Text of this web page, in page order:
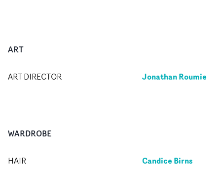
ART
ART DIRECTOR Jonathan Roumie
WARDROBE
HAIR Candice Birns